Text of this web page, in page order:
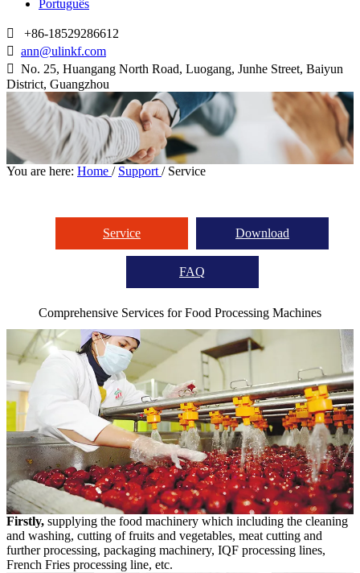
Português
 +86-18529286612
 ann@ulinkf.com
 ​​​​​​​ No. 25, Huangang North Road, Luogang, Junhe Street, Baiyun
District, Guangzhou
You are here: Home / Support / Service
Service Download
FAQ
Comprehensive Services for Food Processing Machines
Firstly, supplying the food machinery which including the cleaning
and washing, cutting of fruits and vegetables, meat cutting and
further processing, packaging machinery, IQF processing lines,
French Fries processing line, etc.